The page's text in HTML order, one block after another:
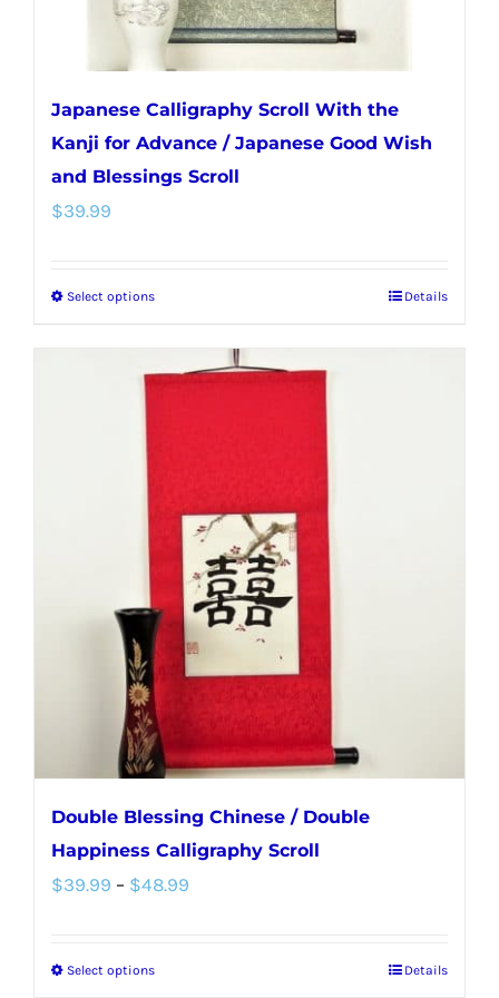
product
page
Japanese Calligraphy Scroll With the
Kanji for Advance / Japanese Good Wish
and Blessings Scroll
$39.99
Select optionsThis
has
options
may
chosen
on
the
product
page
Details
Double Blessing Chinese / Double
Happiness Calligraphy Scroll
$39.99 – $48.99
Select optionsThis Details